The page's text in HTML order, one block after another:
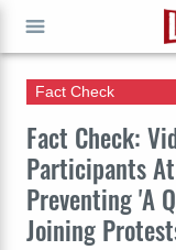
Fact Check:
Participants
Preventing 'A
Joining
Fact Check
GO